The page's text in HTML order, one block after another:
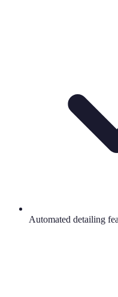
Automated detailing